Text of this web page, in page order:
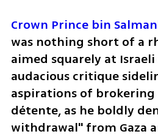
Crown Prince bin
was nothing short of a
aimed squarely at Israeli
audacious critique
aspirations of brokering
détente, as he boldly
withdrawal" from Gaza